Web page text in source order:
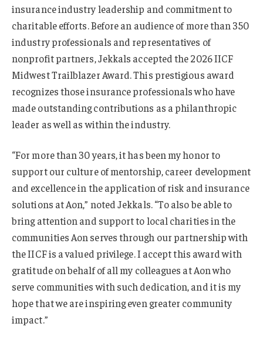
insurance industry leadership and commitment to
charitable efforts. Before an audience of more than 350
industry professionals and representatives of
nonprofit partners, Jekkals accepted the 2026 IICF
Midwest Trailblazer Award. This prestigious award
recognizes those insurance professionals who have
made outstanding contributions as a philanthropic
leader as well as within the industry.
“For more than 30 years, it has been my honor to
support our culture of mentorship, career development
and excellence in the application of risk and insurance
solutions at Aon,” noted Jekkals. “To also be able to
bring attention and support to local charities in the
communities Aon serves through our partnership with
the IICF is a valued privilege. I accept this award with
gratitude on behalf of all my colleagues at Aon who
serve communities with such dedication, and it is my
hope that we are inspiring even greater community
impact.”